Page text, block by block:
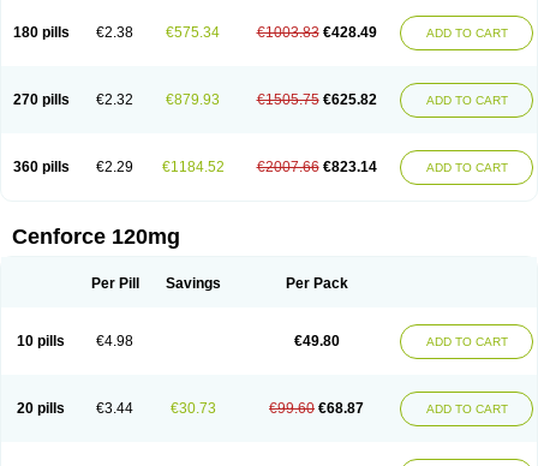
180 pills €2.38 €575.34 €1003.83 €428.49 ADD TO CART
270 pills €2.32 €879.93 €1505.75 €625.82 ADD TO CART
360 pills €2.29 €1184.52 €2007.66 €823.14 ADD TO CART
Cenforce 120mg
Per Pill Savings Per Pack
10 pills €4.98 €49.80 ADD TO CART
20 pills €3.44 €30.73 €99.60 €68.87 ADD TO CART